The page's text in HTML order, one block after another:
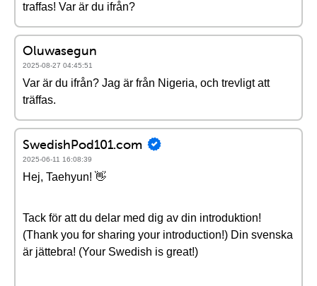
traffas! Var är du ifrån?
Oluwasegun
2025-08-27 04:45:51
Var är du ifrån? Jag är från Nigeria, och trevligt att
träffas.
SwedishPod101.com
2025-06-11 16:08:39
Hej, Taehyun! 👋
Tack för att du delar med dig av din introduktion!
(Thank you for sharing your introduction!) Din svenska
är jättebra! (Your Swedish is great!)